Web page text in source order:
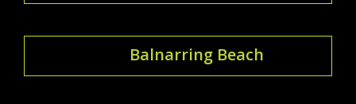
Balnarring Beach